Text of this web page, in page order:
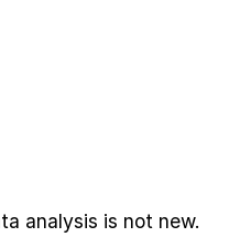
analysis is not new.